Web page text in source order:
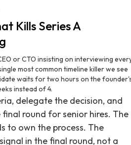
Kills Series A
or CTO insisting on interviewing
most common timeline killer we see
waits for two hours on the
instead of 4.
delegate the decision, and
round for senior hires. The
to own the process. The
in the final round, not a